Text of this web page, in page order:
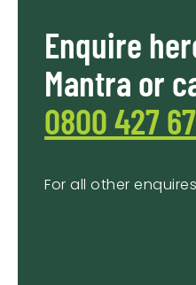
Enquire
Mantra or
0800 427
For all other enquires